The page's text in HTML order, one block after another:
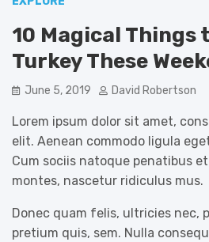
10 Magical Things
Turkey These
June 5, 2019 David Robertson
Lorem ipsum dolor sit amet,
elit. Aenean commodo ligula
Cum sociis natoque penatibus
montes, nascetur ridiculus mus.
Donec quam felis, ultricies nec,
pretium quis, sem. Nulla